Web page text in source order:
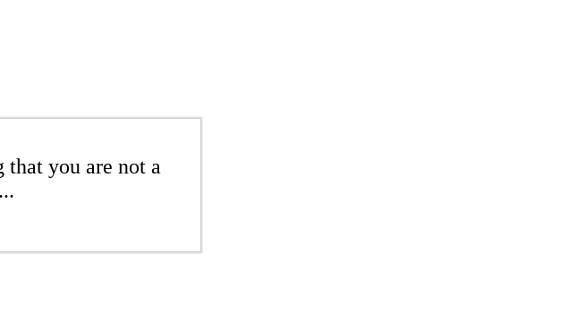
you are not a